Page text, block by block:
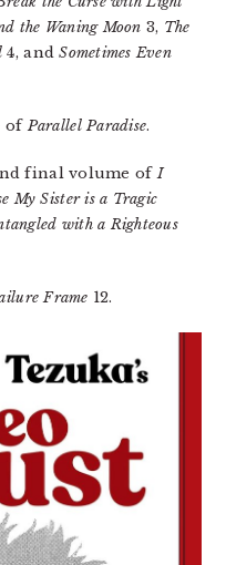
the Waning Moon 3, The
4, andSometimes Even
ofParallel Paradise.
final volume ofI
My Sister is a Tragic
with a Righteous
Frame 12.